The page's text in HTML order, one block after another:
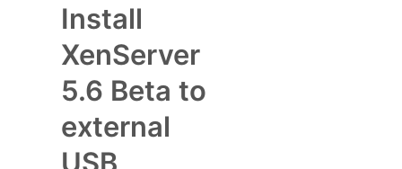
Install
XenServer
5.6 Beta to
external
USB